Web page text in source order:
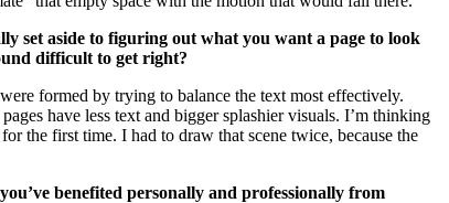
set aside to figuring out what you want a page to look
difficult to get right?
formed by trying to balance the text most effectively.
have less text and bigger splashier visuals. I’m thinking
for the first time. I had to draw that scene twice, because the
benefited personally and professionally from